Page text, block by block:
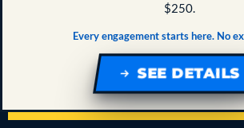
$250.
Every engagement starts here. No
SEE DETAILS